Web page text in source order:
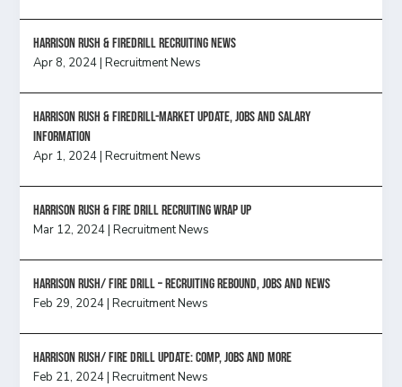
Harrison Rush & Firedrill recruiting news
Apr 8, 2024|Recruitment News
Harrison Rush & Firedrill-Market update, jobs and salary
information
Apr 1, 2024|Recruitment News
Harrison Rush & Fire Drill Recruiting Wrap Up
Mar 12, 2024|Recruitment News
Harrison Rush/ FIRE DRILL – Recruiting Rebound, Jobs and News
Feb 29, 2024|Recruitment News
HARRISON RUSH/ FIRE DRILL UPDATE: Comp, Jobs and more
Feb 21, 2024|Recruitment News